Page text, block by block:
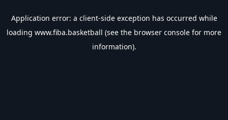
Application error: a client-side exception has occurred while
loading www.fiba.basketball (see the browser console for more
information).